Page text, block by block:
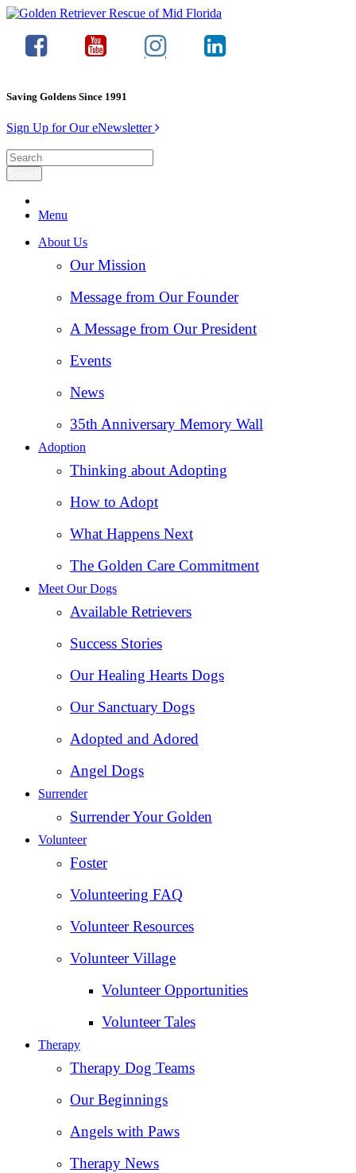
Saving Goldens Since 1991
Sign Up for Our eNewsletter
Menu
About Us
Our Mission
Message from Our Founder
A Message from Our President
Events
News
35th Anniversary Memory Wall
Adoption
Thinking about Adopting
How to Adopt
What Happens Next
The Golden Care Commitment
Meet Our Dogs
Available Retrievers
Success Stories
Our Healing Hearts Dogs
Our Sanctuary Dogs
Adopted and Adored
Angel Dogs
Surrender
Surrender Your Golden
Volunteer
Foster
Volunteering FAQ
Volunteer Resources
Volunteer Village
Volunteer Opportunities
Volunteer Tales
Therapy
Therapy Dog Teams
Our Beginnings
Angels with Paws
Therapy News